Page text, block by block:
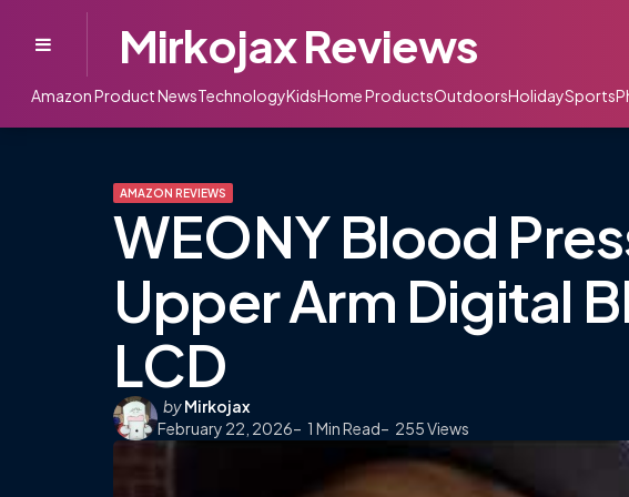
Mirkojax Reviews
Amazon Product NewsTechnologyKidsHome ProductsOutdoorsHolidaySports
AMAZON REVIEWS
WEONY Blood
Upper Arm Digital
LCD
Posted
by
byMirkojax
February 22, 2026
1 Min Read 255Views